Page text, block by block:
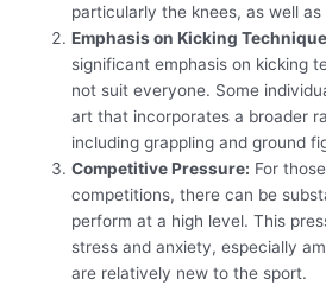
particularly the knees, as well
Emphasis on Kicking
significant emphasis on kicking
not suit everyone. Some
art that incorporates a broader
including grappling and ground
Competitive Pressure: For
competitions, there can be
perform at a high level. This
stress and anxiety, especially
are relatively new to the sport.